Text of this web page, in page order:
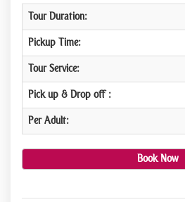
Tour Duration:
Pickup Time:
Tour Service:
Pick up & Drop off :
Per Adult:
Book Now